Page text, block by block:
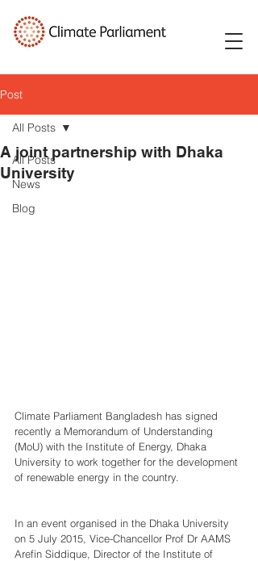
Post
All Posts
News
Blog
All Posts
A joint partnership with Dhaka
University
Climate Parliament Bangladesh has signed
recently a Memorandum of Understanding
(MoU) with the Institute of Energy, Dhaka
University to work together for the development
of renewable energy in the country.
In an event organised in the Dhaka University
on 5 July 2015, Vice-Chancellor Prof Dr AAMS
Arefin Siddique, Director of the Institute of